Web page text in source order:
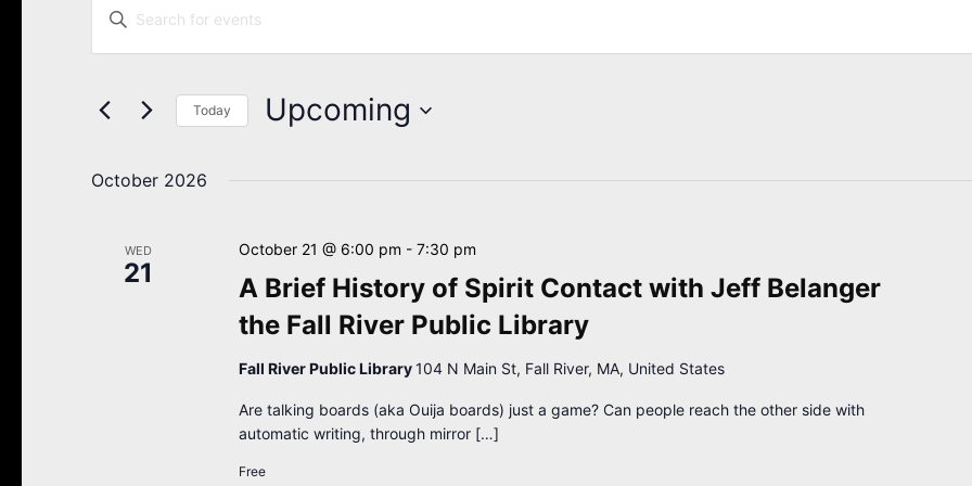
Search
and
Navigation
Enter
Keyword.
Search
by
Today Upcoming
October 2026
WED
21
A Brief History of Spirit Contact with Jeff Belanger
the Fall River Public Library
October 21 @ 6:00 pm - 7:30 pm
Fall River Public Library104 N Main St, Fall River, MA, United States
Are talking boards (aka Ouija boards) just a game? Can people reach the other side with
automatic writing, through mirror […]
Free